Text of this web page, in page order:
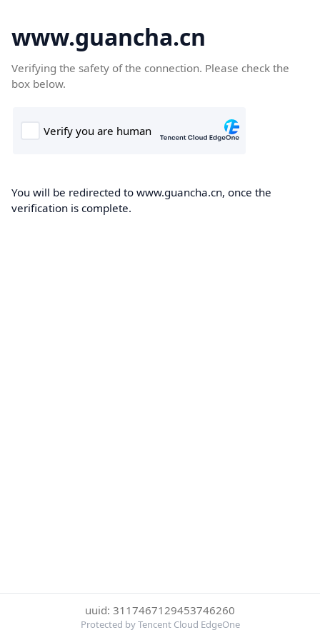
www.guancha.cn
Verifying the safety of the connection. Please check the
box below.
You will be redirected to www.guancha.cn, once the
verification is complete.
uuid: 3117467129453746260
Protected by Tencent Cloud EdgeOne